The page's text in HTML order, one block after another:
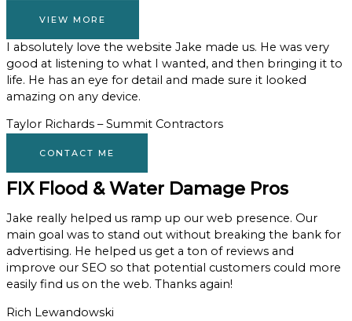
VIEW MORE
I absolutely love the website Jake made us. He was very
good at listening to what I wanted, and then bringing it to
life. He has an eye for detail and made sure it looked
amazing on any device.
Taylor Richards – Summit Contractors
CONTACT ME
FIX Flood & Water Damage Pros
Jake really helped us ramp up our web presence. Our
main goal was to stand out without breaking the bank for
advertising. He helped us get a ton of reviews and
improve our SEO so that potential customers could more
easily find us on the web. Thanks again!
Rich Lewandowski